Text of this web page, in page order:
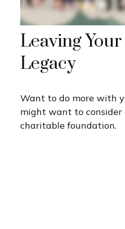
Leaving
Legacy
Want to do more with
might want to consider
charitable foundation.